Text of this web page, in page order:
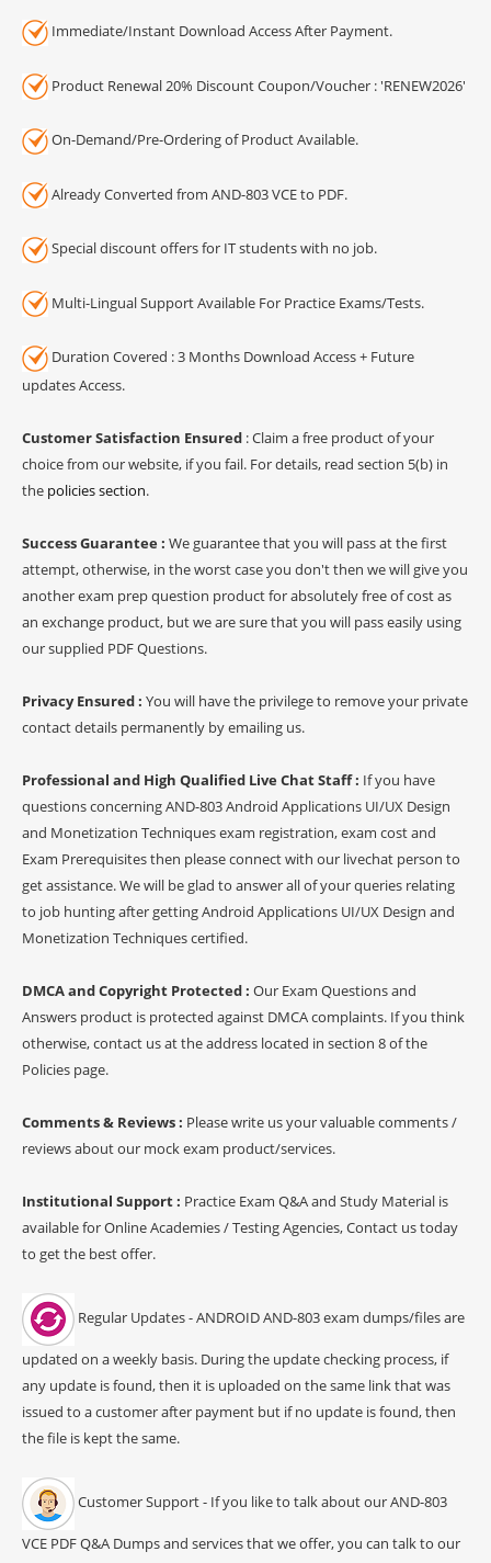
Immediate/Instant Download Access After Payment.
Product Renewal 20% Discount Coupon/Voucher : 'RENEW2026'
On-Demand/Pre-Ordering of Product Available.
Already Converted from AND-803 VCE to PDF.
Special discount offers for IT students with no job.
Multi-Lingual Support Available For Practice Exams/Tests.
Duration Covered : 3 Months Download Access + Future
updates Access.
Customer Satisfaction Ensured : Claim a free product of your
choice from our website, if you fail. For details, read section 5(b) in
the policies section.
Success Guarantee : We guarantee that you will pass at the first
attempt, otherwise, in the worst case you don't then we will give you
another exam prep question product for absolutely free of cost as
an exchange product, but we are sure that you will pass easily using
our supplied PDF Questions.
Privacy Ensured : You will have the privilege to remove your private
contact details permanently by emailing us.
Professional and High Qualified Live Chat Staff : If you have
questions concerning AND-803 Android Applications UI/UX Design
and Monetization Techniques exam registration, exam cost and
Exam Prerequisites then please connect with our livechat person to
get assistance. We will be glad to answer all of your queries relating
to job hunting after getting Android Applications UI/UX Design and
Monetization Techniques certified.
DMCA and Copyright Protected : Our Exam Questions and
Answers product is protected against DMCA complaints. If you think
otherwise, contact us at the address located in section 8 of the
Policies page.
Comments & Reviews : Please write us your valuable comments /
reviews about our mock exam product/services.
Institutional Support : Practice Exam Q&A and Study Material is
available for Online Academies / Testing Agencies, Contact us today
to get the best offer.
Regular Updates - ANDROID AND-803 exam dumps/files are
updated on a weekly basis. During the update checking process, if
any update is found, then it is uploaded on the same link that was
issued to a customer after payment but if no update is found, then
the file is kept the same.
Customer Support - If you like to talk about our AND-803
VCE PDF Q&A Dumps and services that we offer, you can talk to our